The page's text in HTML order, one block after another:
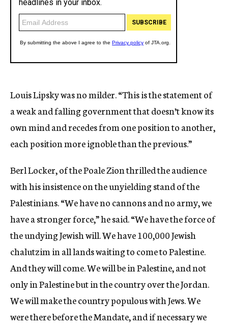
Louis Lipsky was no milder. “This is the statement of
a weak and falling government that doesn’t know its
own mind and recedes from one position to another,
each position more ignoble than the previous.”
Berl Locker, of the Poale Zion thrilled the audience
with his insistence on the unyielding stand of the
Palestinians. “We have no cannons and no army, we
have a stronger force,” he said. “We have the force of
the undying Jewish will. We have 100,000 Jewish
chalutzim in all lands waiting to come to Palestine.
And they will come. We will be in Palestine, and not
only in Palestine but in the country over the Jordan.
We will make the country populous with Jews. We
were there before the Mandate, and if necessary we